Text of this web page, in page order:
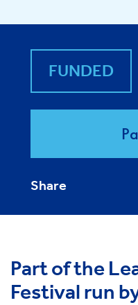
FUNDED
Share
Part of the
Festival run